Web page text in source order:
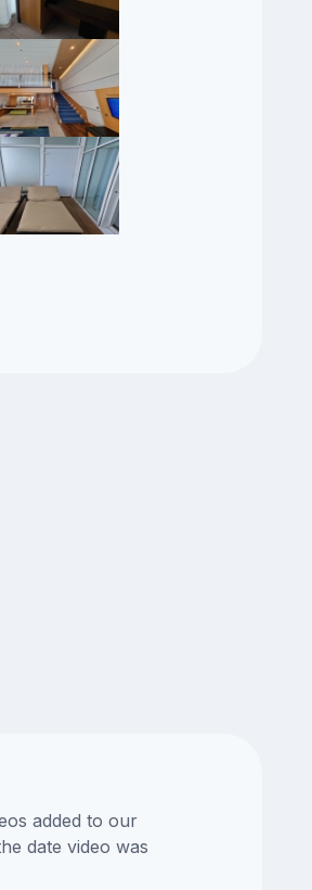
added to our
date video was